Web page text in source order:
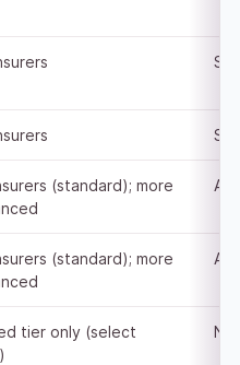
(standard); more
(standard); more
tier only (select